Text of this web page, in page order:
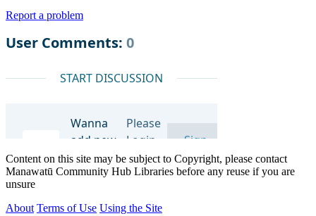
Report a problem
Content on this site may be subject to Copyright, please contact
Manawatū Community Hub Libraries before any reuse if you are
unsure
About Terms of Use Using the Site